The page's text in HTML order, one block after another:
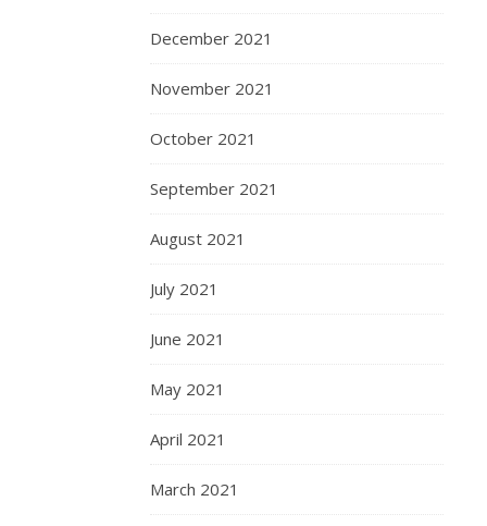
December 2021
November 2021
October 2021
September 2021
August 2021
July 2021
June 2021
May 2021
April 2021
March 2021